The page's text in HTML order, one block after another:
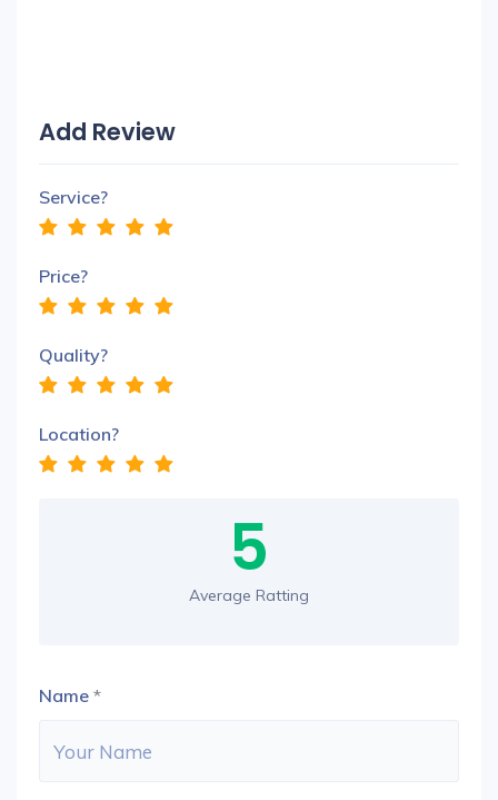
Add Review
Service?
Price?
Quality?
Location?
5
Average Ratting
Name *